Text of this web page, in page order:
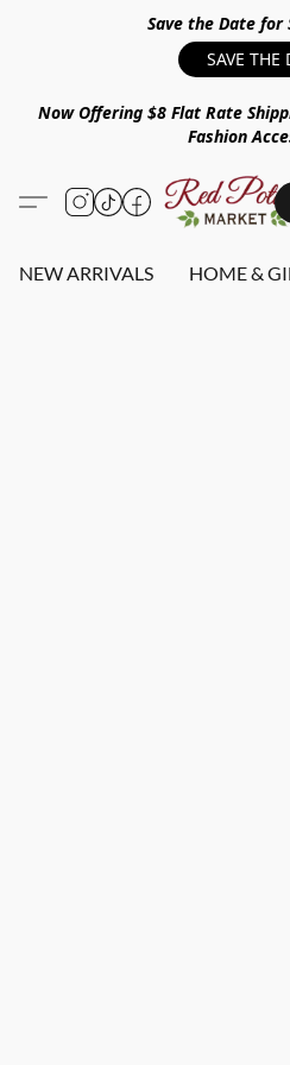
Save the Date for
SAVE THE
Now Offering $8 Flat Rate
Fashion
NEW ARRIVALS HOME &